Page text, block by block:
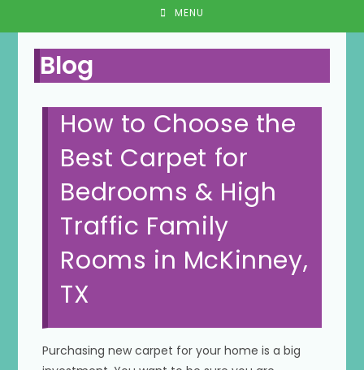
MENU
Blog
How to Choose the
Best Carpet for
Bedrooms & High
Traffic Family
Rooms in McKinney,
TX
Purchasing new carpet for your home is a big